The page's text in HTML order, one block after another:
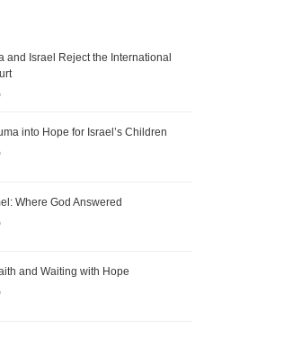
and Israel Reject the International
into Hope for Israel’s Children
Where God Answered
and Waiting with Hope